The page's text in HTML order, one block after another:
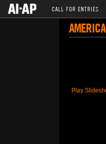
CALL FOR ENTRIES
Play